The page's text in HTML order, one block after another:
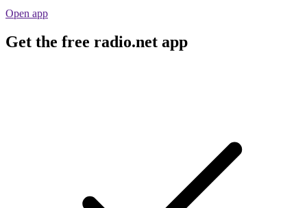
Open app
Get the free radio.net app